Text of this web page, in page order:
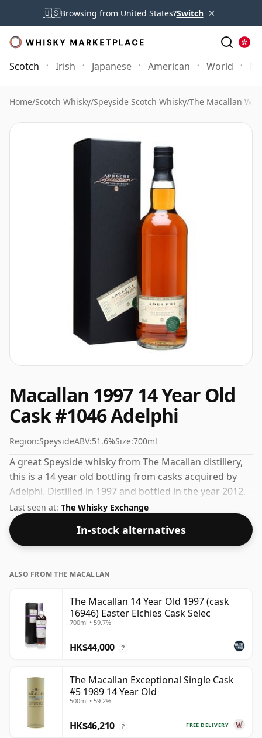
🇺🇸Browsing from United States?Switch ×
Scotch Irish Japanese American World
Home/Scotch Whisky/Speyside Scotch Whisky/The Macallan
Macallan 1997 14 Year Old
Cask #1046 Adelphi
Region:SpeysideABV:51.6%Size:700ml
A great Speyside whisky from The Macallan distillery,
this is a 14 year old bottling from casks acquired by
Adelphi. Distilled in 1997 and bottled in the year 2012.
Bottled at a nice drinking strength of 51.6% this whisky
comes in a 70cl bottle.
Last seen at: The Whisky Exchange
In-stock alternatives
ALSO FROM THE MACALLAN
The Macallan 14 Year Old 1997 (cask
16946) Easter Elchies Cask Selec
700ml • 59.7%
HK$44,000 ?
The Macallan Exceptional Single Cask
#5 1989 14 Year Old
500ml • 59.2%
FREE DELIVERY
HK$46,210 ?